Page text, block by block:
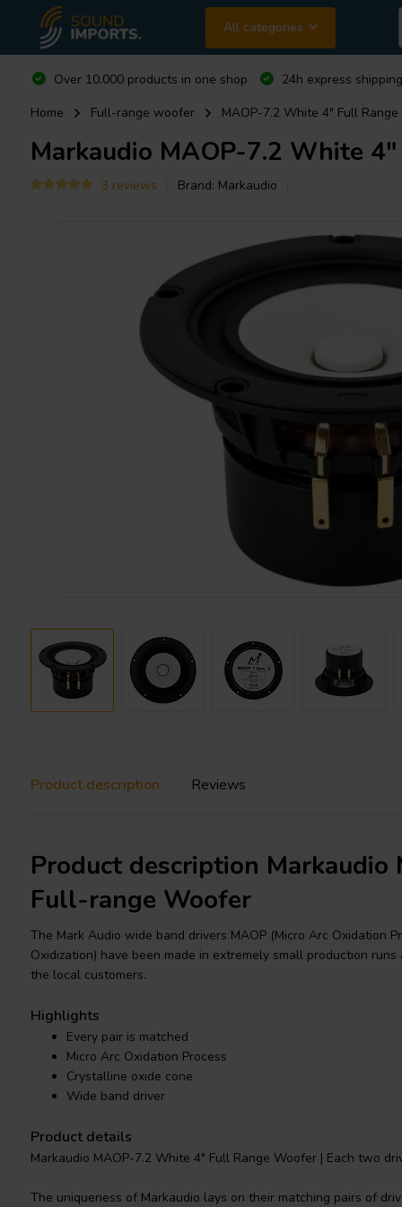
All categories
Over 10.000 products in one shop
24h express
Home
Full-range woofer MAOP-7.2 White 4" Full
Markaudio MAOP-7.2 White
3 reviews Brand: Markaudio
Product description Reviews
Product description
Full-range Woofer
The Mark Audio wide band drivers MAOP (Micro Arc Oxidation
Oxidization) have been made in extremely small production
the local customers.
Highlights
Every pair is matched
Micro Arc Oxidation Process
Crystalline oxide cone
Wide band driver
Product details
Markaudio MAOP-7.2 White 4" Full Range Woofer | Each two
The uniqueness of Markaudio lays on their matching pairs of